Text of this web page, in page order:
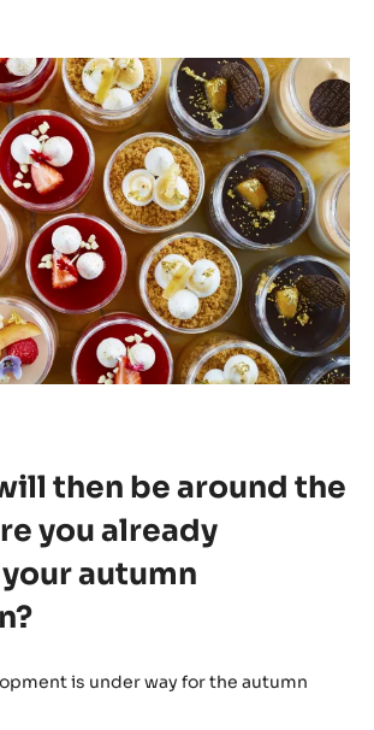
then be around the
you already
autumn
is under way for the autumn